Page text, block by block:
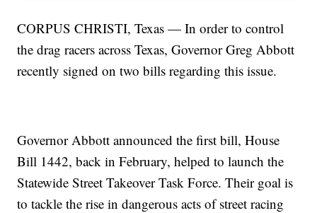
CORPUS CHRISTI, Texas — In order to control
the drag racers across Texas, Governor Greg Abbott
recently signed on two bills regarding this issue.
Governor Abbott announced the first bill, House
Bill 1442, back in February, helped to launch the
Statewide Street Takeover Task Force. Their goal is
to tackle the rise in dangerous acts of street racing